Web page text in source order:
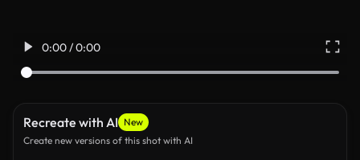
0:00 / 0:00
Recreate with AI New
Create new versions of this shot with AI